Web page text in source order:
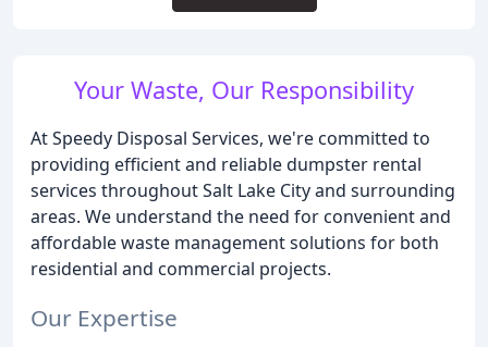
Your Waste, Our Responsibility
At Speedy Disposal Services, we're committed to
providing efficient and reliable dumpster rental
services throughout Salt Lake City and surrounding
areas. We understand the need for convenient and
affordable waste management solutions for both
residential and commercial projects.
Our Expertise